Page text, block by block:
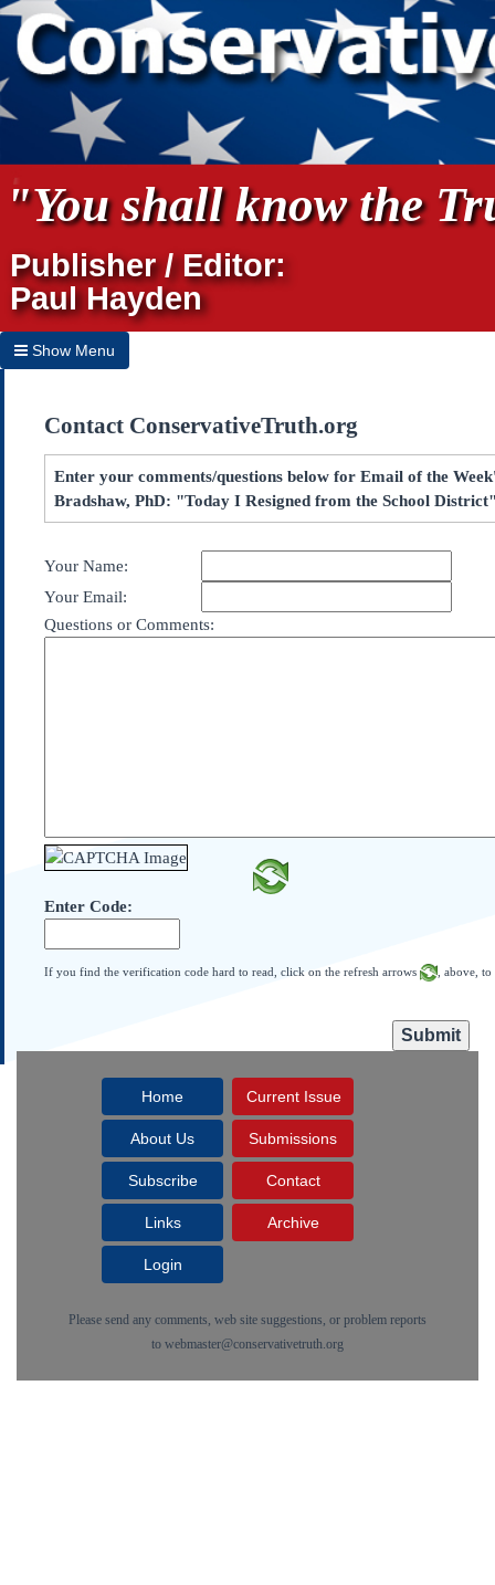
"You shall know the
Publisher / Editor:
Paul Hayden
Show Menu
Home
Archives
Subscribe
Contact Us
Federalist Papers
Contact ConservativeTruth.org
Enter your comments/questions below for Email of the
Bradshaw, PhD: "Today I Resigned from the School
Your Name:
Your Email:
Questions or Comments:
Enter Code:
If you find the verification code hard to read, click on the refresh arrows , above,
Home Current Issue
About Us Submissions
Subscribe Contact
Links Archive
Login
Please send any comments, web site suggestions, or problem reports
to webmaster@conservativetruth.org